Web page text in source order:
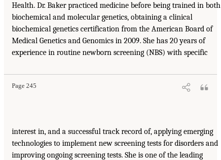
Health. Dr. Baker practiced medicine before being trained in both
biochemical and molecular genetics, obtaining a clinical
biochemical genetics certification from the American Board of
Medical Genetics and Genomics in 2009. She has 20 years of
experience in routine newborn screening (NBS) with specific
Page 245
interest in, and a successful track record of, applying emerging
technologies to implement new screening tests for disorders and
improving ongoing screening tests. She is one of the leading